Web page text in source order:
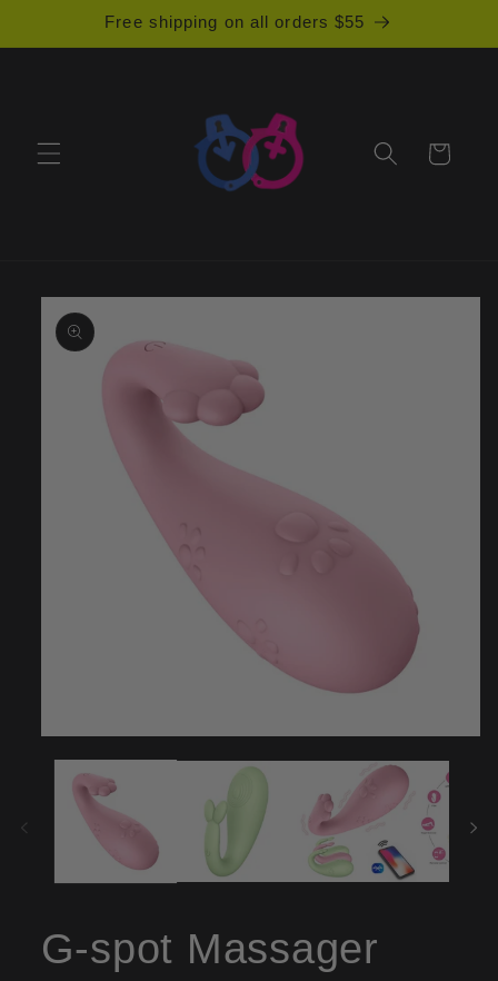
Free shipping on all orders $55
Cart
Skip to
product
information
media
modal
G-spot Massager